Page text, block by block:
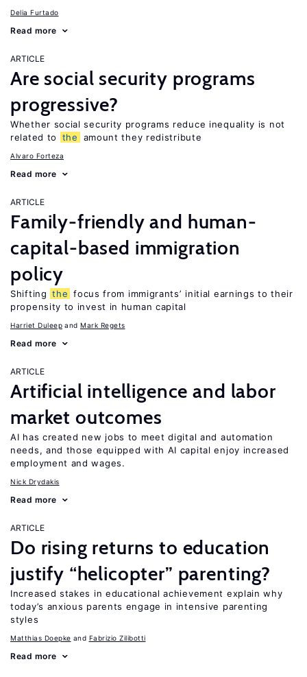
Delia Furtado
Read more
ARTICLE
Are social security programs
progressive?
Whether social security programs reduce inequality is not
related to
the amount they redistribute
Alvaro Forteza
Read more
ARTICLE
Family-friendly and human-
capital-based immigration
policy
Shifting the focus from immigrants’ initial earnings to their
propensity to invest in human capital
Harriet Duleep Mark Regets
Read more
ARTICLE
Artificial intelligence and labor
market outcomes
AI has created new jobs to meet digital and automation
needs, and those equipped with AI capital enjoy increased
employment and wages.
Nick Drydakis
Read more
ARTICLE
Do rising returns to education
justify “helicopter” parenting?
Increased stakes in educational achievement explain why
today’s anxious parents engage in intensive parenting
styles
Matthias Doepke Fabrizio Zilibotti
Read more